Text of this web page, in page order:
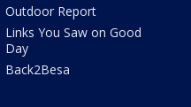
Outdoor Report
Links You Saw on Good
Day
Back2Besa